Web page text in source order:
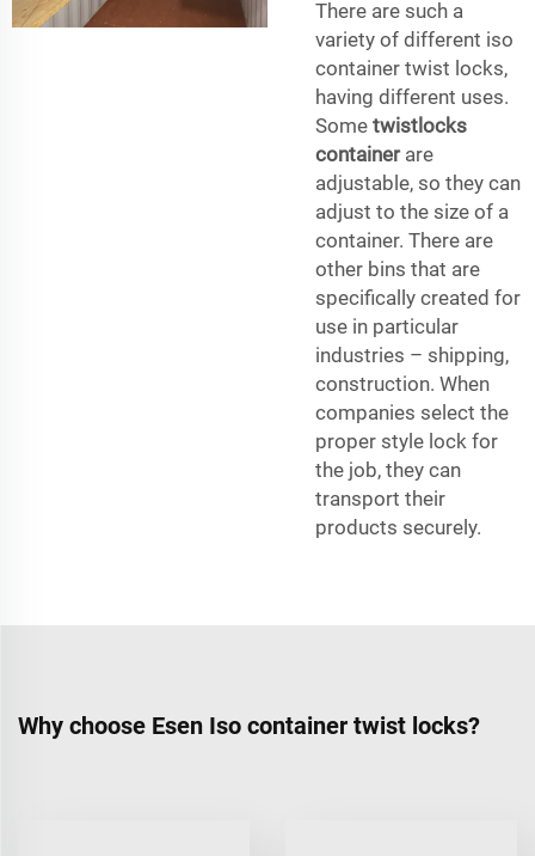
There are such a
variety of different iso
container twist locks,
having different uses.
Some twistlocks
containerare
adjustable, so they can
adjust to the size of a
container. There are
other bins that are
specifically created for
use in particular
industries – shipping,
construction. When
companies select the
proper style lock for
the job, they can
transport their
products securely.
Why choose Esen Iso container twist locks?